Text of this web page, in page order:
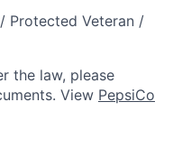
Protected Veteran /
the law, please
View PepsiCo